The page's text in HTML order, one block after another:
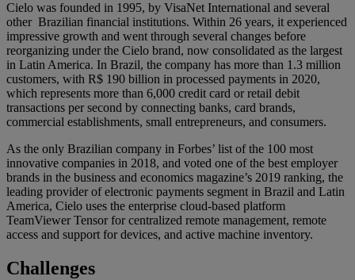
Cielo was founded in 1995, by VisaNet International and several
other Brazilian financial institutions. Within 26 years, it experienced
impressive growth and went through several changes before
reorganizing under the Cielo brand, now consolidated as the largest
in Latin America. In Brazil, the company has more than 1.3 million
customers, with R$ 190 billion in processed payments in 2020,
which represents more than 6,000 credit card or retail debit
transactions per second by connecting banks, card brands,
commercial establishments, small entrepreneurs, and consumers.
As the only Brazilian company in Forbes’ list of the 100 most
innovative companies in 2018, and voted one of the best employer
brands in the business and economics magazine’s 2019 ranking, the
leading provider of electronic payments segment in Brazil and Latin
America, Cielo uses the enterprise cloud-based platform
TeamViewer Tensor for centralized remote management, remote
access and support for devices, and active machine inventory.
Challenges